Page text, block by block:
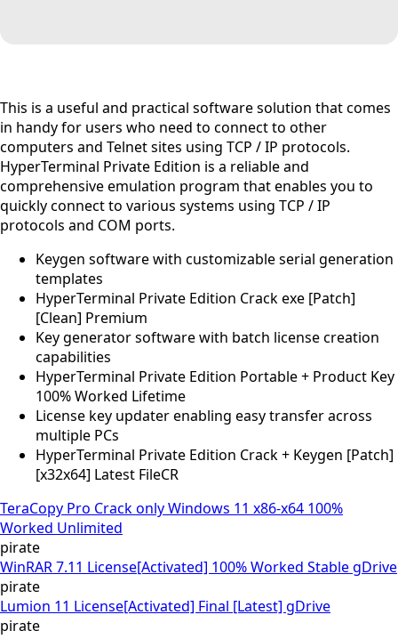
This is a useful and practical software solution that comes
in handy for users who need to connect to other
computers and Telnet sites using TCP / IP protocols.
HyperTerminal Private Edition is a reliable and
comprehensive emulation program that enables you to
quickly connect to various systems using TCP / IP
protocols and COM ports.
Keygen software with customizable serial generation
templates
HyperTerminal Private Edition Crack exe [Patch]
[Clean] Premium
Key generator software with batch license creation
capabilities
HyperTerminal Private Edition Portable + Product Key
100% Worked Lifetime
License key updater enabling easy transfer across
multiple PCs
HyperTerminal Private Edition Crack + Keygen [Patch]
[x32x64] Latest FileCR
TeraCopy Pro Crack only Windows 11 x86-x64 100%
Worked Unlimited
pirate
WinRAR 7.11 License[Activated] 100% Worked Stable gDrive
pirate
Lumion 11 License[Activated] Final [Latest] gDrive
pirate